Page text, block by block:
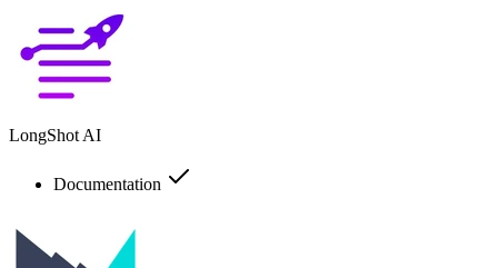
LongShot AI
Documentation